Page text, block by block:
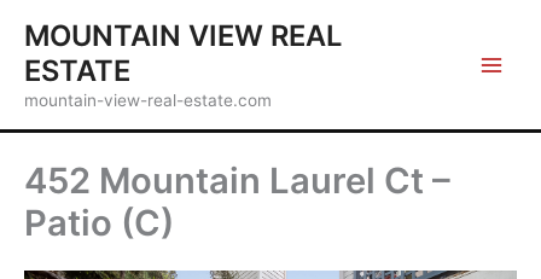
content
MOUNTAIN VIEW REAL
ESTATE
mountain-view-real-estate.com
452 Mountain Laurel Ct –
Patio (C)